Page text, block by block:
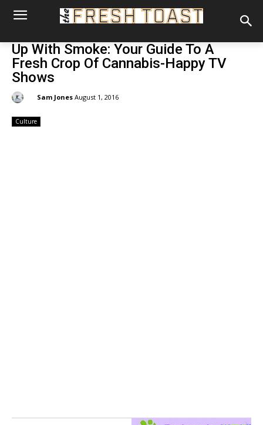
Up With Smoke: Your Guide To A
Fresh Crop Of Cannabis-Happy TV
Shows
Sam Jones August 1, 2016
Culture